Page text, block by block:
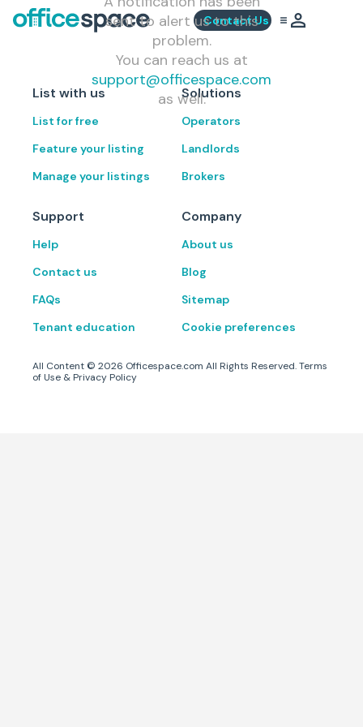
Contact Us
sent to alert us to this
problem.
You can reach us at
support@officespace.com
as well.
List with us
List for free
Feature your listing
Manage your listings
Solutions
Operators
Landlords
Brokers
Support
Help
Contact us
FAQs
Tenant education
Company
About us
Blog
Sitemap
Cookie preferences
All Content © 2026 Officespace.com All Rights Reserved.Terms
of Use & Privacy Policy